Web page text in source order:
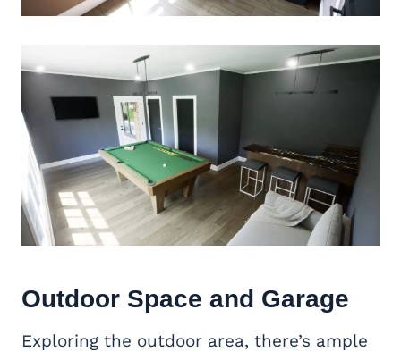
Outdoor Space and Garage
Exploring the outdoor area, there’s ample